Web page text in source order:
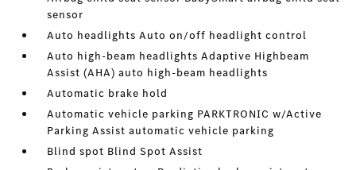
sensor
Auto headlights Auto on/off headlight control
Auto high-beam headlights Adaptive Highbeam
Assist (AHA) auto high-beam headlights
Automatic brake hold
Automatic vehicle parking PARKTRONIC w/Active
Parking Assist automatic vehicle parking
Blind spot Blind Spot Assist